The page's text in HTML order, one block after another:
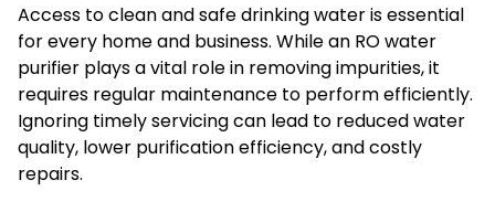
Access to clean and safe drinking water is essential
for every home and business. While an RO water
purifier plays a vital role in removing impurities, it
requires regular maintenance to perform efficiently.
Ignoring timely servicing can lead to reduced water
quality, lower purification efficiency, and costly
repairs.